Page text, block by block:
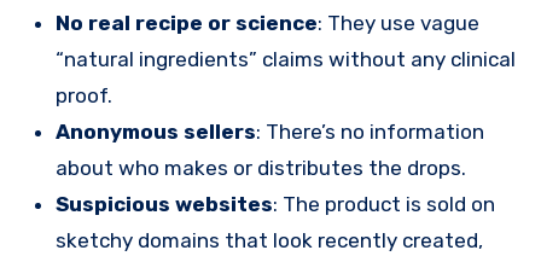
No real recipe or science: They use vague
“natural ingredients” claims without any clinical
proof.
Anonymous sellers: There’s no information
about who makes or distributes the drops.
Suspicious websites: The product is sold on
sketchy domains that look recently created,